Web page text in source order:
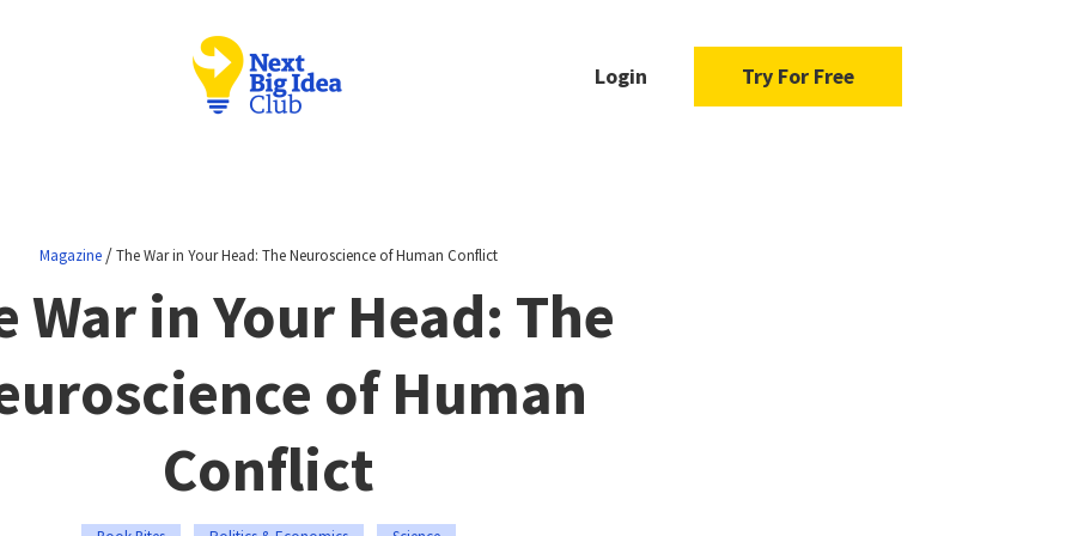
Login Try For Free
Magazine/The War in Your Head: The Neuroscience of Human Conflict
War in Your Head: The
of Human
Conflict